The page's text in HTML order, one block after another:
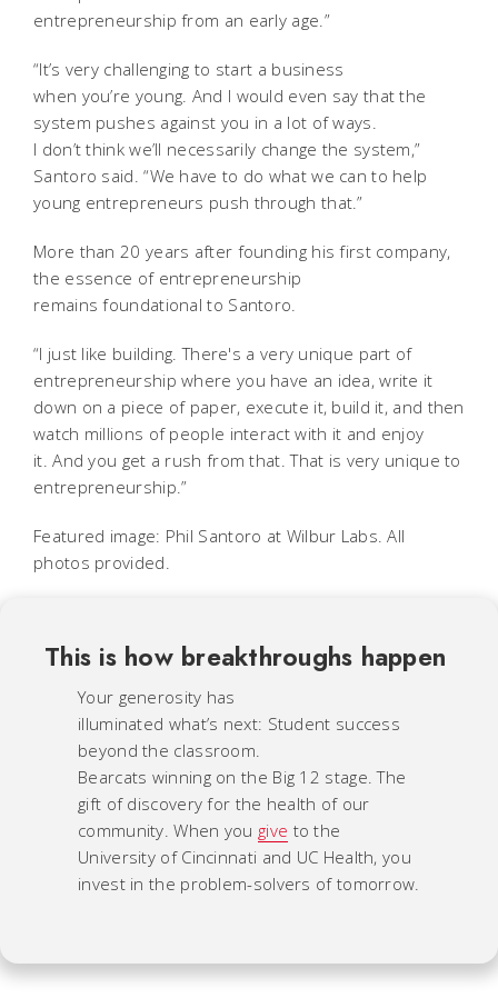
entrepreneurship from an early age.”
“It’s very challenging to start a business
when you’re young. And I would even say that the
system pushes against you in a lot of ways.
I don’t think we’ll necessarily change the system,”
Santoro said. “We have to do what we can to help
young entrepreneurs push through that.”
More than 20 years after founding his first company,
the essence of entrepreneurship
remains foundational to Santoro.
“I just like building. There's a very unique part of
entrepreneurship where you have an idea, write it
down on a piece of paper, execute it, build it, and then
watch millions of people interact with it and enjoy
it. And you get a rush from that. That is very unique to
entrepreneurship.”
Featured image: Phil Santoro at Wilbur Labs. All
photos provided.
This is how breakthroughs happen
Your generosity has
illuminated what’s next: Student success
beyond the classroom.
Bearcats winning on the Big 12 stage. The
gift of discovery for the health of our
community. When you give to the
University of Cincinnati and UC Health, you
invest in the problem-solvers of tomorrow.